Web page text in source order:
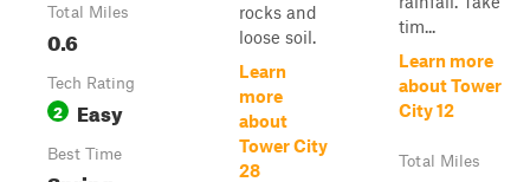
Total Miles
0.6
Tech Rating
2 Easy
Best Time
rocks and
loose soil.
Learn
more
about
Tower City
28
tim...
Learn more
about Tower
City 12
Total Miles